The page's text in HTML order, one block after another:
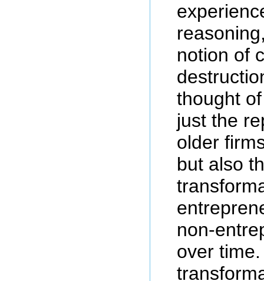
notion of
thought
just the
older
but also
non-
over